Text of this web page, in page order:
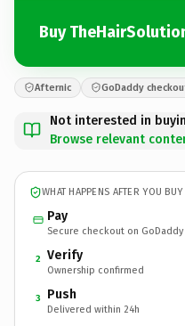
Buy
Afternic GoDaddy
Not interested in
Browse relevant
WHAT HAPPENS AFTER YOU BUY
Pay
Secure checkout on GoDaddy
2 Verify
Ownership confirmed
3 Push
Delivered within 24h